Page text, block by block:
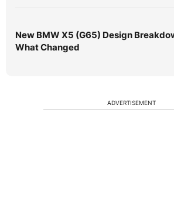
New BMW X5 (G65) Design
What Changed
ADVERTISEMENT